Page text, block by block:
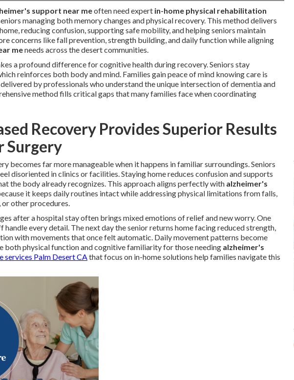
support near meoften need expert in-home physical rehabilitation
managing both memory changes and physical recovery. This method delivers
reducing confusion, supporting safe mobility, and helping seniors maintain
concerns like fall prevention, strength building, and daily function while aligning
meneeds across the desert communities.
a profound difference for cognitive health during recovery. Seniors stay
reinforces both body and mind. Families gain peace of mind knowing care is
by professionals who understand the unique intersection of dementia and
method fills critical gaps that many families face when coordinating
Recovery Provides Superior Results
Surgery
becomes far more manageable when it happens in familiar surroundings. Seniors
disoriented in clinics or facilities. Staying home reduces confusion and supports
the body already recognizes. This approach aligns perfectly with alzheimer's
it keeps daily routines intact while addressing physical limitations from falls,
other procedures.
after a hospital stay often brings mixed emotions of relief and new worry. One
every detail. The next day the senior returns home facing reduced strength,
with movements that once felt automatic. Daily movement patterns become
both physical function and cognitive familiarity for those needing alzheimer's
services Palm Desert CAthat focus on in-home solutions help families navigate this